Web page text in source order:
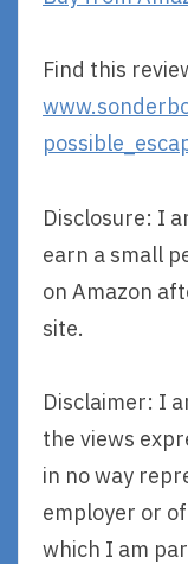
Find this
Disclosure: I
earn a small
on Amazon
site.
Disclaimer: I
the views
in no way
employer or
which I am